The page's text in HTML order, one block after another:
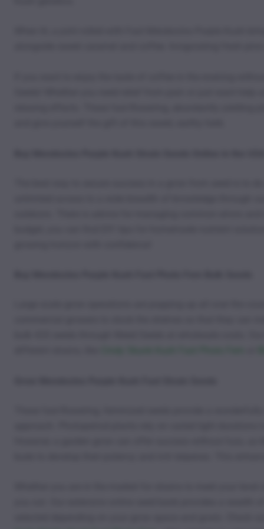
When lit, a joint rolled with Fast Mendocino Purple Kush
alongside sweet caramel and coffee. Invigorating fresh
If you want to enjoy the taste of coffee in the evening
Seeds! Whether you need relief from pain or just want
relaxing effects. These fast-flowering, abundantly yielding
The best way to secure success in a grow from seed is to
unlimited access to a wide breadth of knowledge through
outdoors. There is advice for managing common errors
budget, you can find DIY tips for homemade nutrient
Large scale grow operations are popping up all over the
commercial growers to stock the shelves so that they can
bulk 420 seeds through Weed Seeds at wholesale costs.
These fast-flowering, feminized seeds provide a
approach. Photoperiod plants rely on varied light
However, a garden grow can offer success without fuss,
buds to develop their potency and rich terpenes. This
Whether you are in the market for strains to meet your
you out. Our extensive online seed bank provides a
selected depending on your grow space and goals. Check